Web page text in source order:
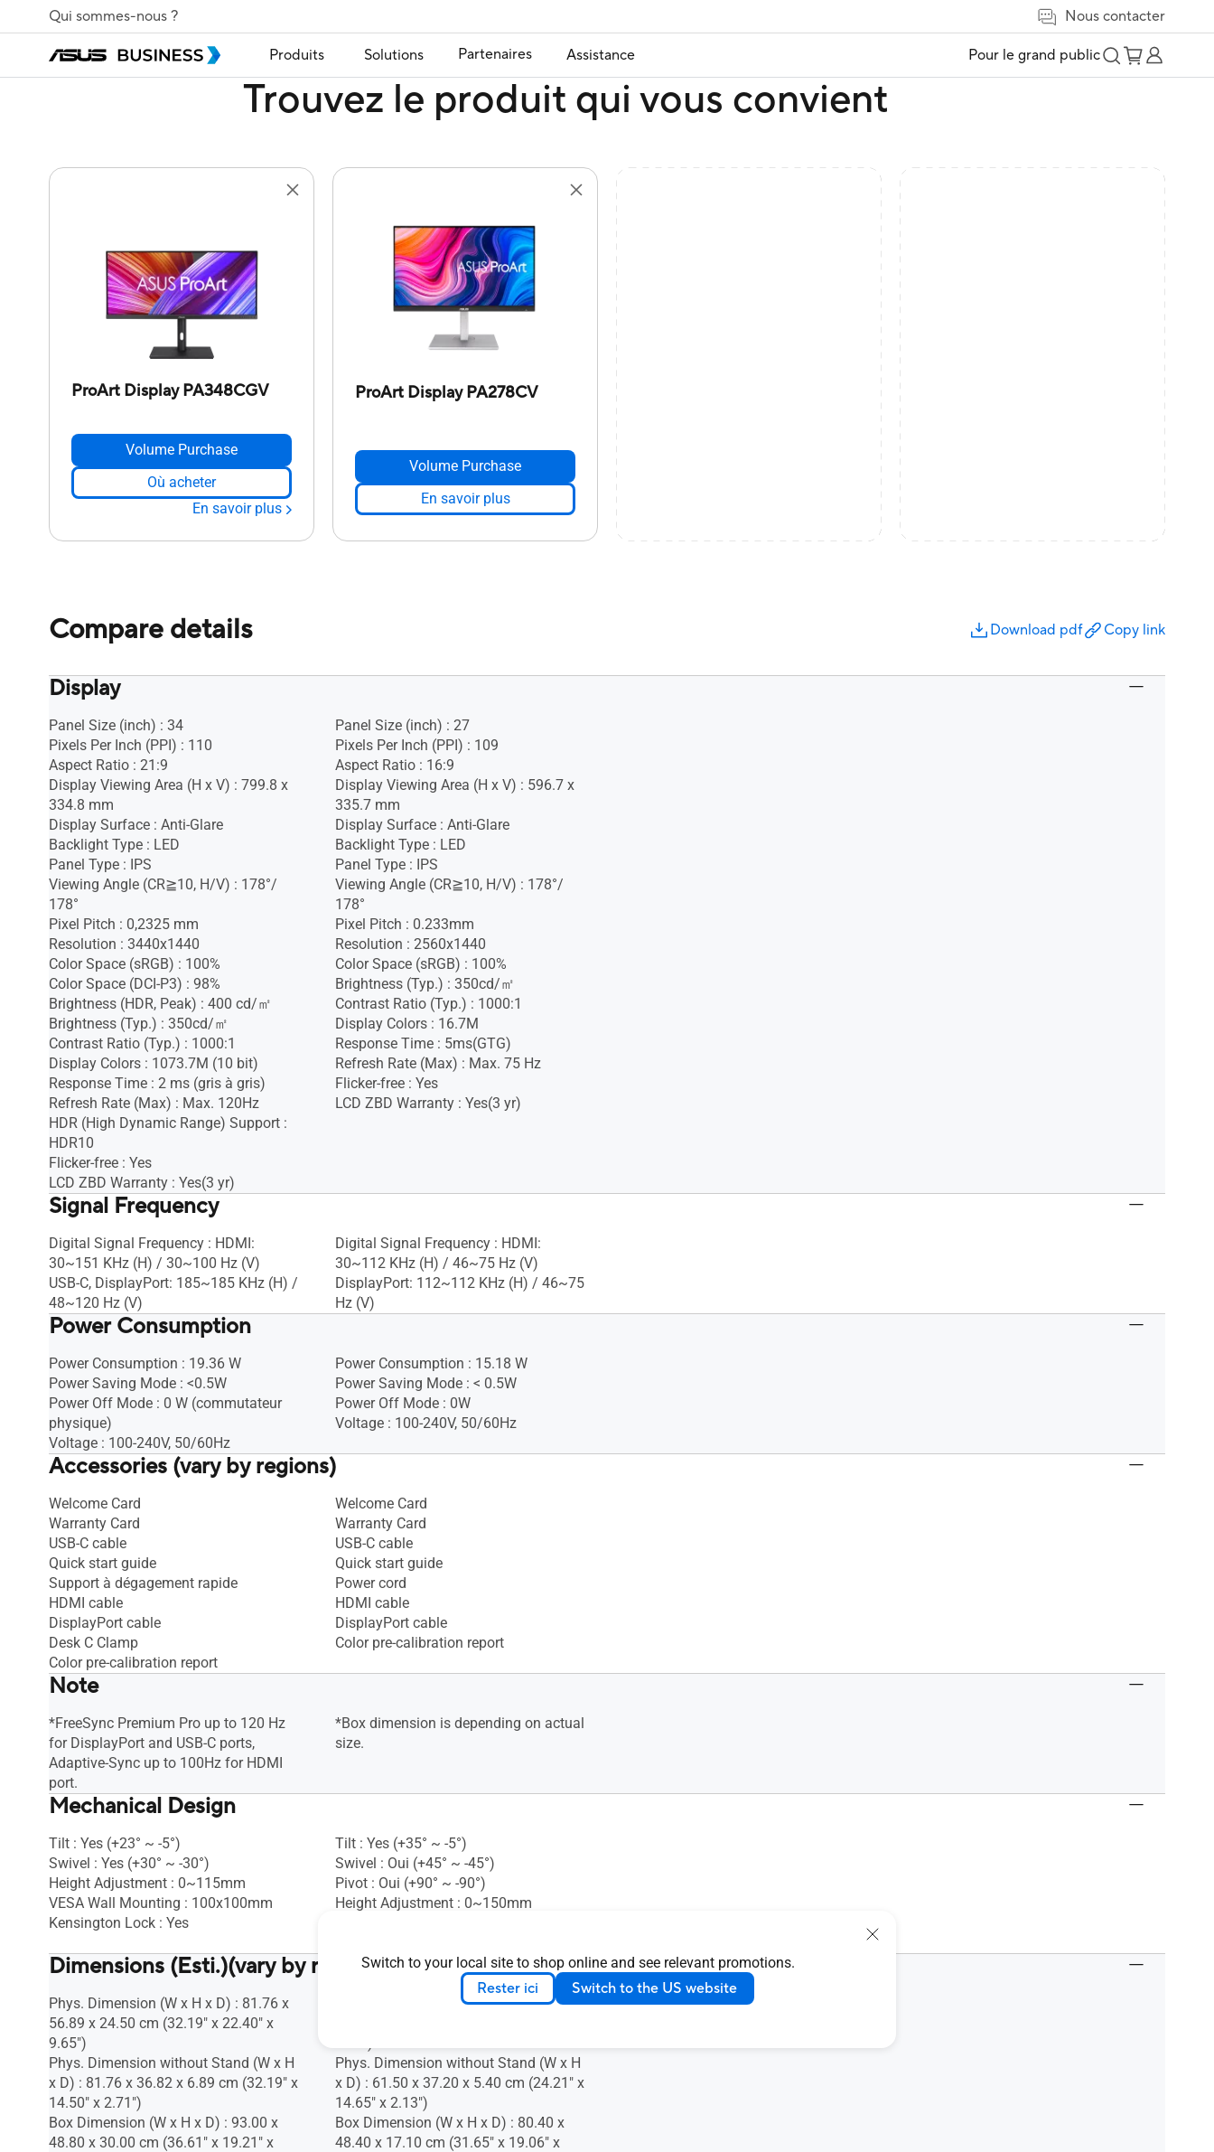
Switch to your local site to shop online and see relevant promotions.
Rester ici Switch to the US website
Qui sommes-nous ? Nous contacter
Produits Solutions Partenaires Assistance Pour le grand public
Trouvez le produit qui vous convient
ProArt Display PA348CGV
Volume Purchase
Où acheter
En savoir plus
ProArt Display PA278CV
Volume Purchase
En savoir plus
Compare details Download pdf Copy link
Display
Panel Size (inch) : 34
Pixels Per Inch (PPI) : 110
Aspect Ratio : 21:9
Display Viewing Area (H x V) : 799.8 x
334.8 mm
Display Surface : Anti-Glare
Backlight Type : LED
Panel Type : IPS
Viewing Angle (CR≧10, H/V) : 178°/
178°
Pixel Pitch : 0,2325 mm
Resolution : 3440x1440
Color Space (sRGB) : 100%
Color Space (DCI-P3) : 98%
Brightness (HDR, Peak) : 400 cd/㎡
Brightness (Typ.) : 350cd/㎡
Contrast Ratio (Typ.) : 1000:1
Display Colors : 1073.7M (10 bit)
Response Time : 2 ms (gris à gris)
Refresh Rate (Max) : Max. 120Hz
HDR (High Dynamic Range) Support :
HDR10
Flicker-free : Yes
LCD ZBD Warranty : Yes(3 yr)
Panel Size (inch) : 27
Pixels Per Inch (PPI) : 109
Aspect Ratio : 16:9
Display Viewing Area (H x V) : 596.7 x
335.7 mm
Display Surface : Anti-Glare
Backlight Type : LED
Panel Type : IPS
Viewing Angle (CR≧10, H/V) : 178°/
178°
Pixel Pitch : 0.233mm
Resolution : 2560x1440
Color Space (sRGB) : 100%
Brightness (Typ.) : 350cd/㎡
Contrast Ratio (Typ.) : 1000:1
Display Colors : 16.7M
Response Time : 5ms(GTG)
Refresh Rate (Max) : Max. 75 Hz
Flicker-free : Yes
LCD ZBD Warranty : Yes(3 yr)
Signal Frequency
Digital Signal Frequency : HDMI:
30~151 KHz (H) / 30~100 Hz (V)
USB-C, DisplayPort: 185~185 KHz (H) /
48~120 Hz (V)
Digital Signal Frequency : HDMI:
30~112 KHz (H) / 46~75 Hz (V)
DisplayPort: 112~112 KHz (H) / 46~75
Hz (V)
Power Consumption
Power Consumption : 19.36 W
Power Saving Mode : <0.5W
Power Off Mode : 0 W (commutateur
physique)
Voltage : 100-240V, 50/60Hz
Power Consumption : 15.18 W
Power Saving Mode : < 0.5W
Power Off Mode : 0W
Voltage : 100-240V, 50/60Hz
Accessories (vary by regions)
Welcome Card
Warranty Card
USB-C cable
Quick start guide
Support à dégagement rapide
HDMI cable
DisplayPort cable
Desk C Clamp
Color pre-calibration report
Welcome Card
Warranty Card
USB-C cable
Quick start guide
Power cord
HDMI cable
DisplayPort cable
Color pre-calibration report
Note
*FreeSync Premium Pro up to 120 Hz
for DisplayPort and USB-C ports,
Adaptive-Sync up to 100Hz for HDMI
port.
*Box dimension is depending on actual
size.
Mechanical Design
Tilt : Yes (+23° ~ -5°)
Swivel : Yes (+30° ~ -30°)
Height Adjustment : 0~115mm
VESA Wall Mounting : 100x100mm
Kensington Lock : Yes
Tilt : Yes (+35° ~ -5°)
Swivel : Oui (+45° ~ -45°)
Pivot : Oui (+90° ~ -90°)
Height Adjustment : 0~150mm
Dimensions (Esti.)(vary by regions)
Phys. Dimension (W x H x D) : 81.76 x
56.89 x 24.50 cm (32.19" x 22.40" x
9.65")
Phys. Dimension without Stand (W x H
x D) : 81.76 x 36.82 x 6.89 cm (32.19" x
14.50" x 2.71")
Box Dimension (W x H x D) : 93.00 x
48.80 x 30.00 cm (36.61" x 19.21" x
Phys. Dimension (W x H x D) : 61.50 x
Phys. Dimension without Stand (W x H
x D) : 61.50 x 37.20 x 5.40 cm (24.21" x
14.65" x 2.13")
Box Dimension (W x H x D) : 80.40 x
48.40 x 17.10 cm (31.65" x 19.06" x